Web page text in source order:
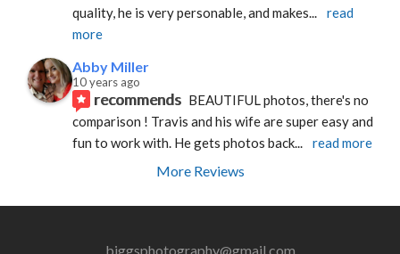
quality, he is very personable, and makes...
read
more
Abby Miller
10 years ago
recommends BEAUTIFUL photos, there's no
comparison ! Travis and his wife are super easy and
fun to work with. He gets photos back... read more
More Reviews
biggsphotography@gmail.com